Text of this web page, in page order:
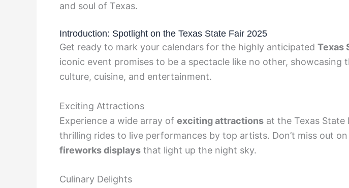
and soul of Texas.
Introduction: Spotlight on the Texas State Fair 2025
Get ready to mark your calendars for the highly anticipated Texas
iconic event promises to be a spectacle like no other, showcasing
culture, cuisine, and entertainment.
Exciting Attractions
Experience a wide array of exciting attractions at the Texas State
thrilling rides to live performances by top artists. Don’t miss out
fireworks displays that light up the night sky.
Culinary Delights